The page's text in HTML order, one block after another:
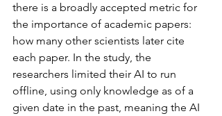
there is a broadly accepted metric for
the importance of academic papers:
how many other scientists later cite
each paper. In the study, the
researchers limited their AI to run
offline, using only knowledge as of a
given date in the past, meaning the AI